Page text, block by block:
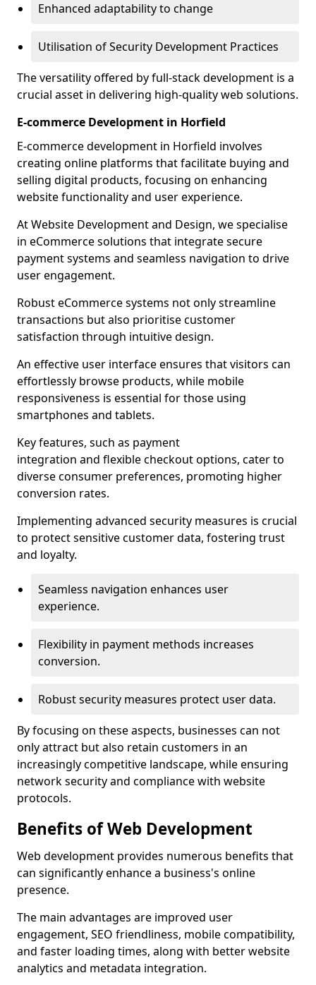
Enhanced adaptability to change
Utilisation of Security Development Practices
The versatility offered by full-stack development is a
crucial asset in delivering high-quality web solutions.
E-commerce Development in Horfield
E-commerce development in Horfield involves
creating online platforms that facilitate buying and
selling digital products, focusing on enhancing
website functionality and user experience.
At Website Development and Design, we specialise
in eCommerce solutions that integrate secure
payment systems and seamless navigation to drive
user engagement.
Robust eCommerce systems not only streamline
transactions but also prioritise customer
satisfaction through intuitive design.
An effective user interface ensures that visitors can
effortlessly browse products, while mobile
responsiveness is essential for those using
smartphones and tablets.
Key features, such as payment
integration and flexible checkout options, cater to
diverse consumer preferences, promoting higher
conversion rates.
Implementing advanced security measures is crucial
to protect sensitive customer data, fostering trust
and loyalty.
Seamless navigation enhances user
experience.
Flexibility in payment methods increases
conversion.
Robust security measures protect user data.
By focusing on these aspects, businesses can not
only attract but also retain customers in an
increasingly competitive landscape, while ensuring
network security and compliance with website
protocols.
Benefits of Web Development
Web development provides numerous benefits that
can significantly enhance a business's online
presence.
The main advantages are improved user
engagement, SEO friendliness, mobile compatibility,
and faster loading times, along with better website
analytics and metadata integration.